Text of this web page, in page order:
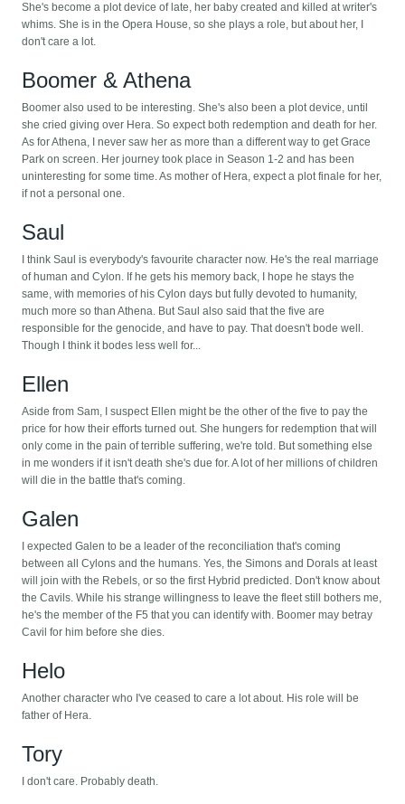
She's become a plot device of late, her baby created and killed at writer's
whims. She is in the Opera House, so she plays a role, but about her, I
don't care a lot.
Boomer & Athena
Boomer also used to be interesting. She's also been a plot device, until
she cried giving over Hera. So expect both redemption and death for her.
As for Athena, I never saw her as more than a different way to get Grace
Park on screen. Her journey took place in Season 1-2 and has been
uninteresting for some time. As mother of Hera, expect a plot finale for her,
if not a personal one.
Saul
I think Saul is everybody's favourite character now. He's the real marriage
of human and Cylon. If he gets his memory back, I hope he stays the
same, with memories of his Cylon days but fully devoted to humanity,
much more so than Athena. But Saul also said that the five are
responsible for the genocide, and have to pay. That doesn't bode well.
Though I think it bodes less well for...
Ellen
Aside from Sam, I suspect Ellen might be the other of the five to pay the
price for how their efforts turned out. She hungers for redemption that will
only come in the pain of terrible suffering, we're told. But something else
in me wonders if it isn't death she's due for. A lot of her millions of children
will die in the battle that's coming.
Galen
I expected Galen to be a leader of the reconciliation that's coming
between all Cylons and the humans. Yes, the Simons and Dorals at least
will join with the Rebels, or so the first Hybrid predicted. Don't know about
the Cavils. While his strange willingness to leave the fleet still bothers me,
he's the member of the F5 that you can identify with. Boomer may betray
Cavil for him before she dies.
Helo
Another character who I've ceased to care a lot about. His role will be
father of Hera.
Tory
I don't care. Probably death.